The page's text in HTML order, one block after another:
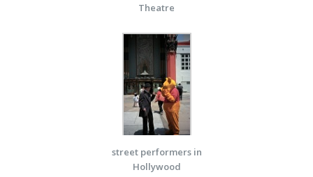
Theatre
street performers in
Hollywood